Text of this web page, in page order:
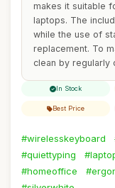
makes it suitable
laptops. The
while the use of
replacement. To
clean by regularly
In Stock
Best Price
#wirelesskeyboard
#quiettyping
#homeoffice